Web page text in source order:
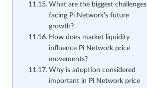
What are the biggest challenges
facing Pi Network’s future
growth?
How does market liquidity
influence Pi Network price
movements?
Why is adoption considered
important in Pi Network price